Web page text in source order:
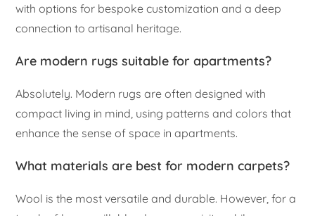
with options for bespoke customization and a deep
connection to artisanal heritage.
Are modern rugs suitable for apartments?
Absolutely. Modern rugs are often designed with
compact living in mind, using patterns and colors that
enhance the sense of space in apartments.
What materials are best for modern carpets?
Wool is the most versatile and durable. However, for a